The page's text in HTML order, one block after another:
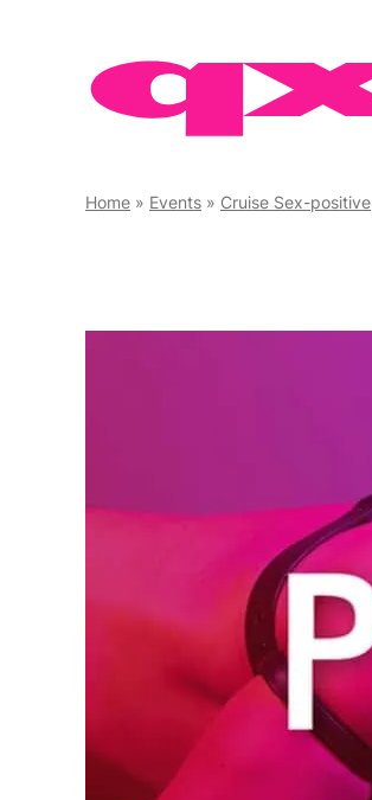
Home » Events » Cruise Sex-positive